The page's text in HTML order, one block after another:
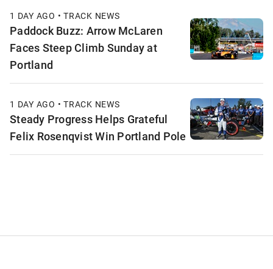
1 DAY AGO • TRACK NEWS
Paddock Buzz: Arrow McLaren
Faces Steep Climb Sunday at
Portland
1 DAY AGO • TRACK NEWS
Steady Progress Helps Grateful
Felix Rosenqvist Win Portland Pole